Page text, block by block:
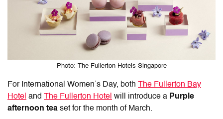
Photo: The Fullerton Hotels Singapore
For International Women’s Day, both
The Fullerton Bay
Hotel and The Fullerton Hotel will introduce a Purple
afternoon tea set for the month of March.